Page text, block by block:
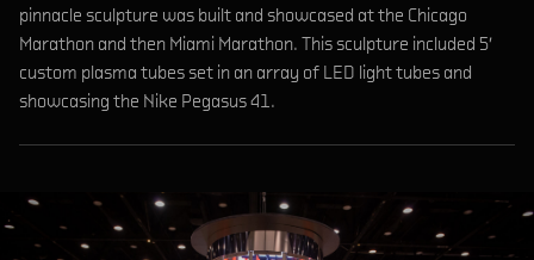
pinnacle sculpture was built and showcased at the Chicago
Marathon and then Miami Marathon. This sculpture included 5′
custom plasma tubes set in an array of LED light tubes and
showcasing the Nike Pegasus 41.